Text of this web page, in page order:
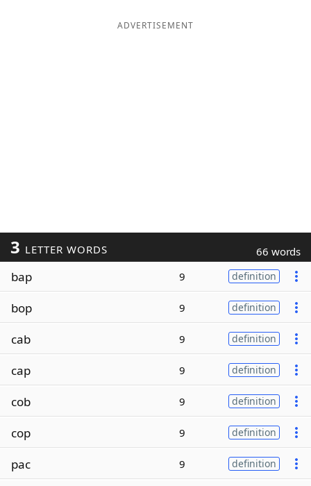
ADVERTISEMENT
3 LETTER WORDS 66 words
bap 9 definition
bop 9 definition
cab 9 definition
cap 9 definition
cob 9 definition
cop 9 definition
pac 9 definition